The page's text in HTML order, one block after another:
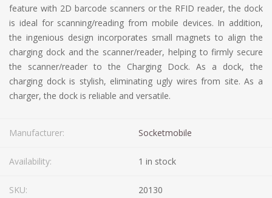
feature with 2D barcode scanners or the RFID reader, the dock
is ideal for scanning/reading from mobile devices. In addition,
the ingenious design incorporates small magnets to align the
charging dock and the scanner/reader, helping to firmly secure
the scanner/reader to the Charging Dock. As a dock, the
charging dock is stylish, eliminating ugly wires from site. As a
charger, the dock is reliable and versatile.
Manufacturer: Socketmobile
Availability: 1 in stock
SKU: 20130